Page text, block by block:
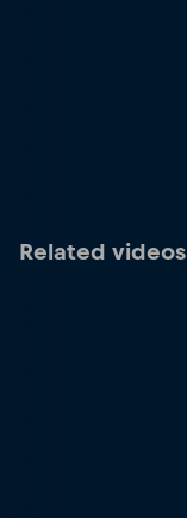
Related videos